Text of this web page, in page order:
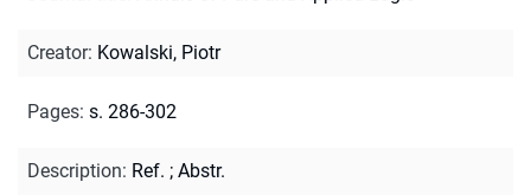
Creator: Kowalski, Piotr
Pages: s. 286-302
Description: Ref. ; Abstr.